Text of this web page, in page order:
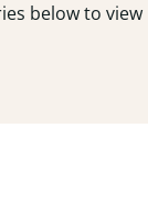
below to view